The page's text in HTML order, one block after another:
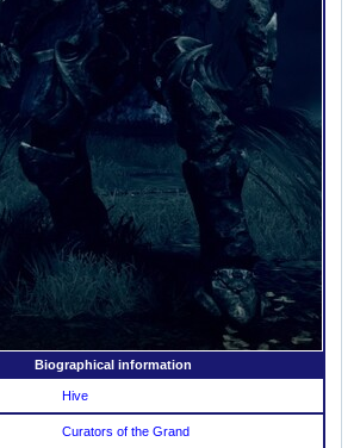
Biographical information
Hive
Curators of the Grand